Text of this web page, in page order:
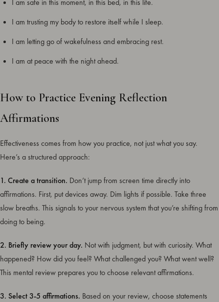
I am safe in this moment, in this bed, in this life.
I am trusting my body to restore itself while I sleep.
I am letting go of wakefulness and embracing rest.
I am at peace with the night ahead.
How to Practice Evening Reflection
Affirmations
Effectiveness comes from how you practice, not just what you say.
Here’s a structured approach:
1. Create a transition. Don’t jump from screen time directly into
affirmations. First, put devices away. Dim lights if possible. Take three
slow breaths. This signals to your nervous system that you’re shifting from
doing to being.
2. Briefly review your day. Not with judgment, but with curiosity. What
happened? How did you feel? What challenged you? What went well?
This mental review prepares you to choose relevant affirmations.
3. Select 3-5 affirmations. Based on your review, choose statements